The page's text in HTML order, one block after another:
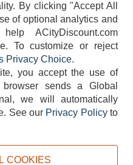
6715
POLICY PRIVACY POLICY
By clicking "Accept All
of optional analytics and
ACityDiscount.com
To customize or reject
Privacy Choice.
you accept the use of
sends a Global
we will automatically
See our Privacy Policyto
COOKIES